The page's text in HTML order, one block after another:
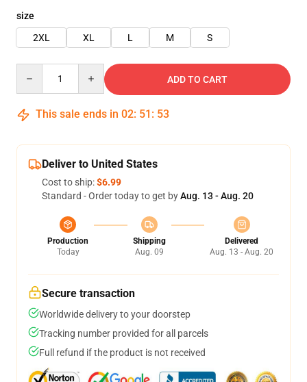
size
2XL
XL L M S
ADD TO CART
This sale ends in 02: 51 : 53
Deliver to United States
Cost to ship:$6.99
Standard - Order today to get byAug. 13 - Aug. 20
Production
Today
Shipping
Aug. 09
Delivered
Aug. 13 - Aug. 20
Secure transaction
Worldwide delivery to your doorstep
Tracking number provided for all parcels
Full refund if the product is not received